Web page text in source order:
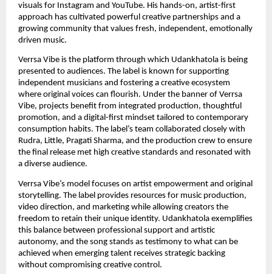
visuals for Instagram and YouTube. His hands-on, artist-first
approach has cultivated powerful creative partnerships and a
growing community that values fresh, independent, emotionally
driven music.
Verrsa Vibe is the platform through which Udankhatola is being
presented to audiences. The label is known for supporting
independent musicians and fostering a creative ecosystem
where original voices can flourish. Under the banner of Verrsa
Vibe, projects benefit from integrated production, thoughtful
promotion, and a digital-first mindset tailored to contemporary
consumption habits. The label’s team collaborated closely with
Rudra, Little, Pragati Sharma, and the production crew to ensure
the final release met high creative standards and resonated with
a diverse audience.
Verrsa Vibe’s model focuses on artist empowerment and original
storytelling. The label provides resources for music production,
video direction, and marketing while allowing creators the
freedom to retain their unique identity. Udankhatola exemplifies
this balance between professional support and artistic
autonomy, and the song stands as testimony to what can be
achieved when emerging talent receives strategic backing
without compromising creative control.